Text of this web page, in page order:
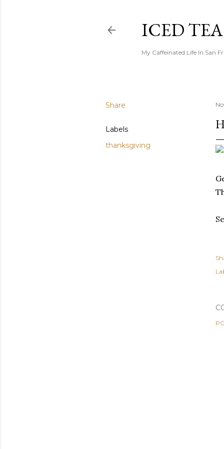
ICED
My Caffeinated Life In San
Share
Labels
thanksgiving